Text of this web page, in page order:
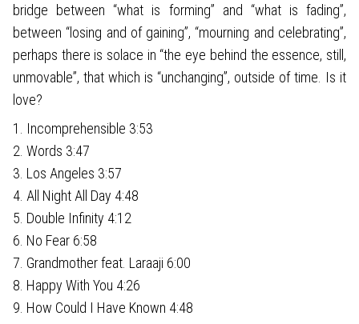
bridge between “what is forming” and “what is fading”,
between “losing and of gaining”, “mourning and celebrating”,
perhaps there is solace in “the eye behind the essence, still,
unmovable”, that which is “unchanging”, outside of time. Is it
love?
1. Incomprehensible 3:53
2. Words 3:47
3. Los Angeles 3:57
4. All Night All Day 4:48
5. Double Infinity 4:12
6. No Fear 6:58
7. Grandmother feat. Laraaji 6:00
8. Happy With You 4:26
9. How Could I Have Known 4:48